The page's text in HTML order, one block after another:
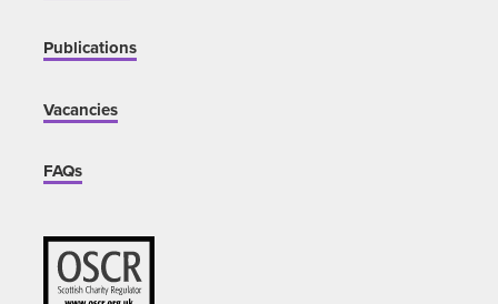
Publications
Vacancies
FAQs